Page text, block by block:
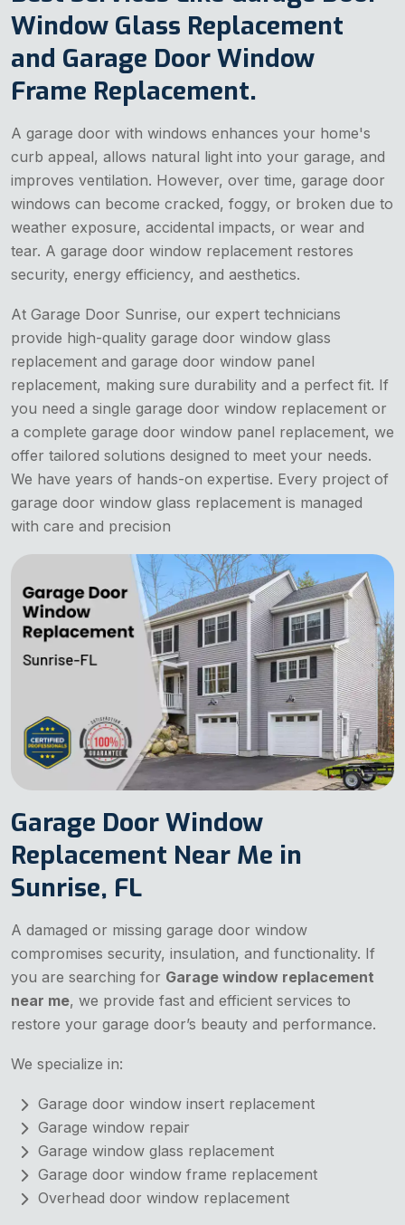
Window Glass Replacement
and Garage Door Window
Frame Replacement.
A garage door with windows enhances your home's
curb appeal, allows natural light into your garage, and
improves ventilation. However, over time, garage door
windows can become cracked, foggy, or broken due to
weather exposure, accidental impacts, or wear and
tear. A garage door window replacement restores
security, energy efficiency, and aesthetics.
At Garage Door Sunrise, our expert technicians
provide high-quality garage door window glass
replacement and garage door window panel
replacement, making sure durability and a perfect fit. If
you need a single garage door window replacement or
a complete garage door window panel replacement, we
offer tailored solutions designed to meet your needs.
We have years of hands-on expertise. Every project of
garage door window glass replacement is managed
with care and precision
Garage Door Window
Replacement Near Me in
Sunrise, FL
A damaged or missing garage door window
compromises security, insulation, and functionality. If
you are searching for Garage window replacement
near me, we provide fast and efficient services to
restore your garage door’s beauty and performance.
We specialize in:
Garage door window insert replacement
Garage window repair
Garage window glass replacement
Garage door window frame replacement
Overhead door window replacement